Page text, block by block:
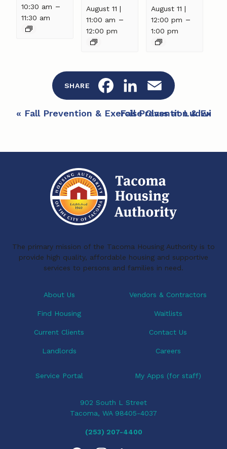
10:30 am –
11:30 am
August 11 |
11:00 am –
12:00 pm
August 11 |
12:00 pm –
1:00 pm
SHARE F
o
o
L
d
I
E
E
g
« Fall Prevention & Exercise Class at Ludwig
Fall Prevention &
The primary mission of the Tacoma Housing Authority is to
provide high quality, affordable housing and supportive
services to persons and families in need.
About Us
Find Housing
Current Clients
Landlords
Vendors & Contractors
Waitlists
Contact Us
Careers
Service Portal My Apps (for staff)
902 South L Street
Tacoma, WA 98405-4037
(253) 207-4400